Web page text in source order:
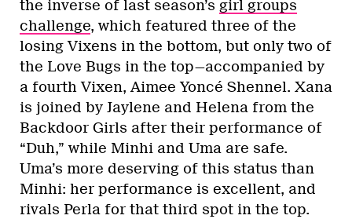
the inverse of last season’s girl groups
challenge, which featured three of the
losing Vixens in the bottom, but only two of
the Love Bugs in the top—accompanied by
a fourth Vixen, Aimee Yoncé Shennel. Xana
is joined by Jaylene and Helena from the
Backdoor Girls after their performance of
“Duh,” while Minhi and Uma are safe.
Uma’s more deserving of this status than
Minhi: her performance is excellent, and
rivals Perla for that third spot in the top.